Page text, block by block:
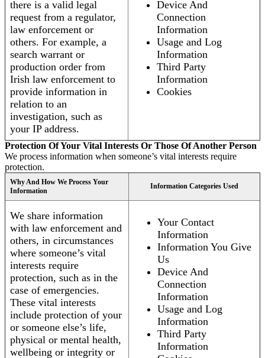
there is a valid legal
request from a regulator,
law enforcement or
others. For example, a
search warrant or
production order from
Irish law enforcement to
provide information in
relation to an
investigation, such as
your IP address.
Device And
Connection
Information
Usage and Log
Information
Third Party
Information
Cookies
Protection Of Your Vital Interests Or Those Of Another Person
We process information when someone’s vital interests require
protection.
Why And How We Process Your
Information
Information Categories Used
We share information
with law enforcement and
others, in circumstances
where someone’s vital
interests require
protection, such as in the
case of emergencies.
These vital interests
include protection of your
or someone else’s life,
physical or mental health,
wellbeing or integrity or
Your Contact
Information
Information You Give
Us
Device And
Connection
Information
Usage and Log
Information
Third Party
Information